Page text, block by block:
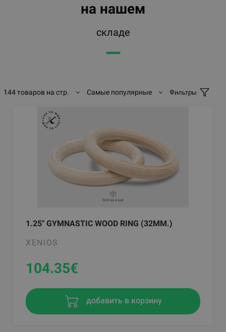
на нашем
складе
━━
144 товаров на стр. Самые популярные Фильтры
1.25" GYMNASTIC WOOD RING (32MM.)
XENIOS
104.35€
добавить в корзину